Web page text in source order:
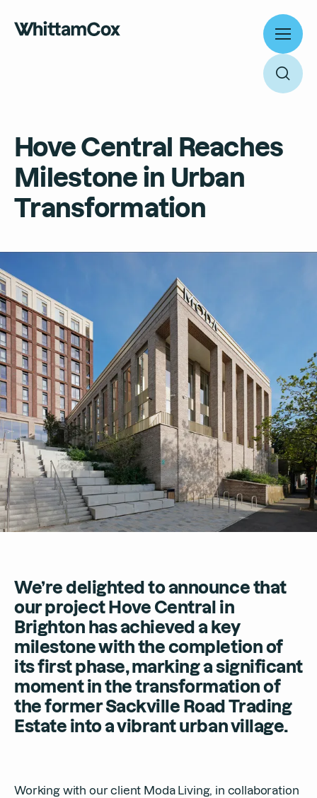
Work
Expertise
About
People
News
Careers
Culture
Contact
Search
menu
Hove Central Reaches
Milestone in Urban
Transformation
We’re delighted to announce that
our project Hove Central in
Brighton has achieved a key
milestone with the completion of
its first phase, marking a significant
moment in the transformation of
the former Sackville Road Trading
Estate into a vibrant urban village.
Working with our client Moda Living, in collaboration